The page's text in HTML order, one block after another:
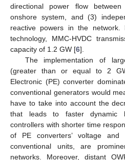
directional power flow
onshore system, and (3)
reactive powers in the network.
technology, MMC-HVDC
capacity of 1.2 GW [6].
The implementation of
(greater than or equal to 2
Electronic (PE) converter
conventional generators would
have to take into account the
that leads to faster dynamic
controllers with shorter time
of PE converters’ voltage and
conventional units, are
networks. Moreover, distant